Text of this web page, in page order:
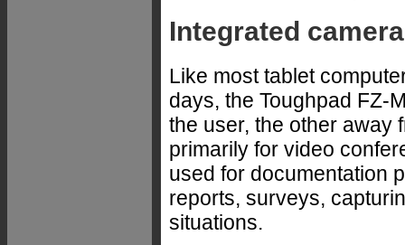
Integrated
Like most tablet
days, the Toughpad FZ-
the user, the other away
primarily for video
used for documentation
reports, surveys,
situations.